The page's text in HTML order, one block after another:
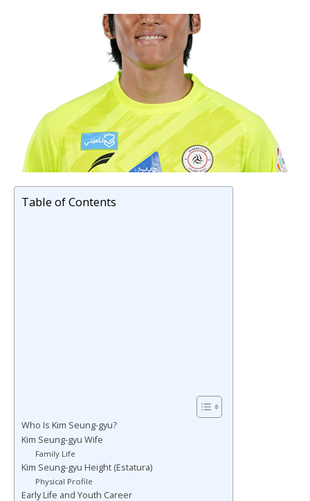
Table of Contents
Who Is Kim Seung-gyu?
Kim Seung-gyu Wife
Family Life
Kim Seung-gyu Height (Estatura)
Physical Profile
Early Life and Youth Career